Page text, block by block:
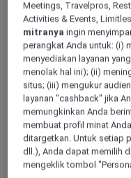
Enjoy 10%
Accor10
Welcome to
restaurant, where
views meet an
experience.
Skip the crowds
no queues, no
seamless service,
Meetings, Travelpros,
Activities & Events,
mitranya ingin
perangkat Anda untuk: (i)
menyediakan layanan
menolak hal ini); (ii)
situs; (iii) mengukur
layanan "cashback" jika
memungkinkan Anda
membuat profil minat
ditargetkan. Untuk setiap
dll.), Anda dapat memilih
mengeklik tombol